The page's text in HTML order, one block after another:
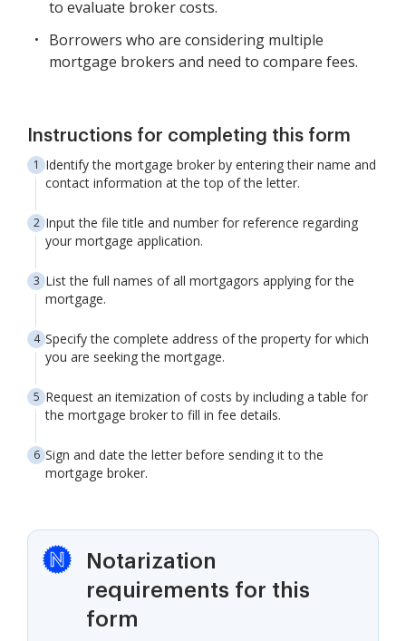
to evaluate broker costs.
Borrowers who are considering multiple
mortgage brokers and need to compare fees.
Instructions for completing this form
Identify the mortgage broker by entering their name and
contact information at the top of the letter.
Input the file title and number for reference regarding
your mortgage application.
List the full names of all mortgagors applying for the
mortgage.
Specify the complete address of the property for which
you are seeking the mortgage.
Request an itemization of costs by including a table for
the mortgage broker to fill in fee details.
Sign and date the letter before sending it to the
mortgage broker.
Notarization
requirements for this
form